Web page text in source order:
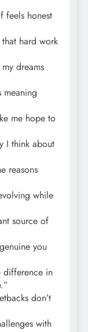
feels honest
hard work
dreams
me hope to
I think about
reasons
while
source of
you
difference in
don’t
with